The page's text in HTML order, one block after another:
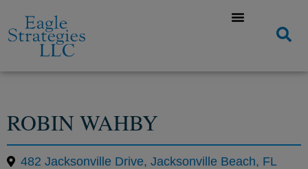
ROBIN WAHBY
482 Jacksonville Drive, Jacksonville Beach, FL